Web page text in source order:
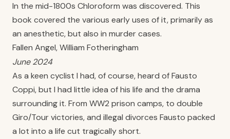
In the mid-1800s Chloroform was discovered. This
book covered the various early uses of it, primarily as
an anesthetic, but also in murder cases.
Fallen Angel, William Fotheringham
June 2024
As a keen cyclist I had, of course, heard of Fausto
Coppi, but I had little idea of his life and the drama
surrounding it. From WW2 prison camps, to double
Giro/Tour victories, and illegal divorces Fausto packed
a lot into a life cut tragically short.